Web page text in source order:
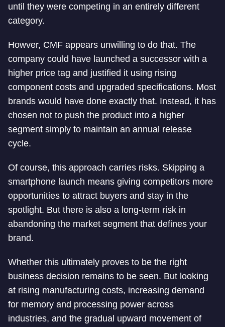
until they were competing in an entirely different
category.
Howver, CMF appears unwilling to do that. The
company could have launched a successor with a
higher price tag and justified it using rising
component costs and upgraded specifications. Most
brands would have done exactly that. Instead, it has
chosen not to push the product into a higher
segment simply to maintain an annual release
cycle.
Of course, this approach carries risks. Skipping a
smartphone launch means giving competitors more
opportunities to attract buyers and stay in the
spotlight. But there is also a long-term risk in
abandoning the market segment that defines your
brand.
Whether this ultimately proves to be the right
business decision remains to be seen. But looking
at rising manufacturing costs, increasing demand
for memory and processing power across
industries, and the gradual upward movement of